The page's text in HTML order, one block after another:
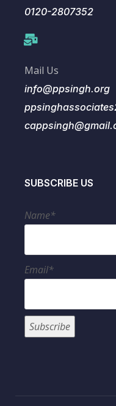
0120-2807352
Mail Us
info@ppsingh.org
SUBSCRIBE US
Name*
Email*